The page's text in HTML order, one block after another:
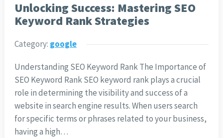
Unlocking Success: Mastering SEO
Keyword Rank Strategies
Category: google
Understanding SEO Keyword Rank The Importance of
SEO Keyword Rank SEO keyword rank plays a crucial
role in determining the visibility and success of a
website in search engine results. When users search
for specific terms or phrases related to your business,
having a high…